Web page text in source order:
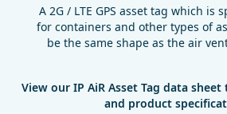
A 2G / LTE GPS asset tag which is
for containers and other types of
be the same shape as the air
View our IP AiR Asset Tag data
and product